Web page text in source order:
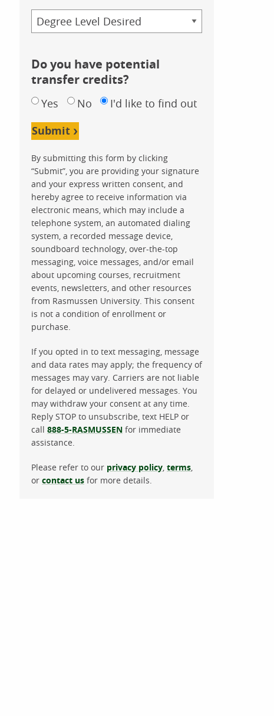
Credential
Do you have potential
transfer credits?
Yes No I'd like to find out
Submit
By submitting this form by clicking
“Submit”, you are providing your signature
and your express written consent, and
hereby agree to receive information via
electronic means, which may include a
telephone system, an automated dialing
system, a recorded message device,
soundboard technology, over-the-top
messaging, voice messages, and/or email
about upcoming courses, recruitment
events, newsletters, and other resources
from Rasmussen University. This consent
is not a condition of enrollment or
purchase.
If you opted in to text messaging, message
and data rates may apply; the frequency of
messages may vary. Carriers are not liable
for delayed or undelivered messages. You
may withdraw your consent at any time.
Reply STOP to unsubscribe, text HELP or
call 888-5-RASMUSSEN for immediate
assistance.
Please refer to our privacy policy, terms,
or contact us for more details.